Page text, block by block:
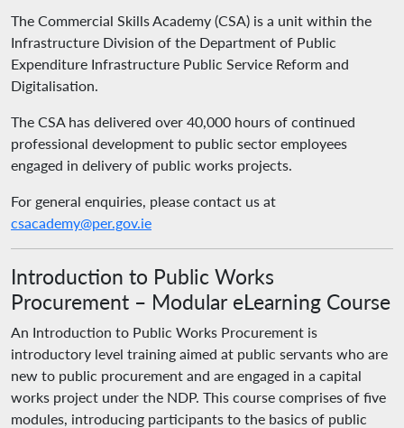
The Commercial Skills Academy (CSA) is a unit within the
Infrastructure Division of the Department of Public
Expenditure Infrastructure Public Service Reform and
Digitalisation.
The CSA has delivered over 40,000 hours of continued
professional development to public sector employees
engaged in delivery of public works projects.
For general enquiries, please contact us at
csacademy@per.gov.ie
Introduction to Public Works
Procurement – Modular eLearning Course
An Introduction to Public Works Procurement is
introductory level training aimed at public servants who are
new to public procurement and are engaged in a capital
works project under the NDP. This course comprises of five
modules, introducing participants to the basics of public